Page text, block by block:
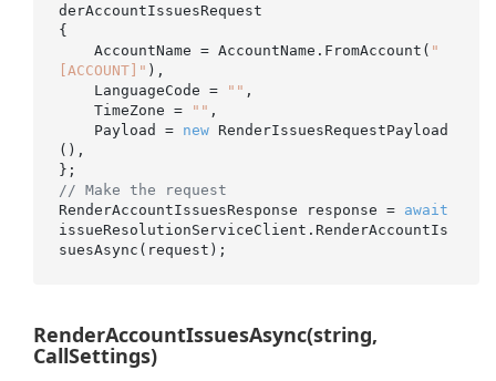
derAccountIssuesRequest
{
    AccountName = AccountName.FromAccount(
"
[ACCOUNT]" ),
    LanguageCode =
"" ,
    TimeZone =
"" ,
    Payload =
new RenderIssuesRequestPayload
(),
// Make the request
RenderAccountIssuesResponse response = await
issueResolutionServiceClient.RenderAccountIs
RenderAccountIssuesAsync(string,
CallSettings)